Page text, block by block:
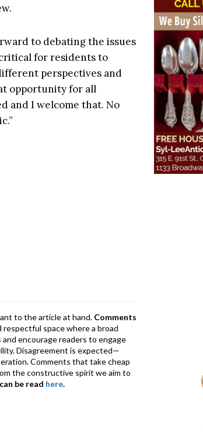
to debating the issues
for residents to
perspectives and
opportunity for all
and I welcome that. No
to the article at hand. Comments
respectful space where a broad
encourage readers to engage
Disagreement is expected—
Comments that take cheap
the constructive spirit we aim to
be read here.